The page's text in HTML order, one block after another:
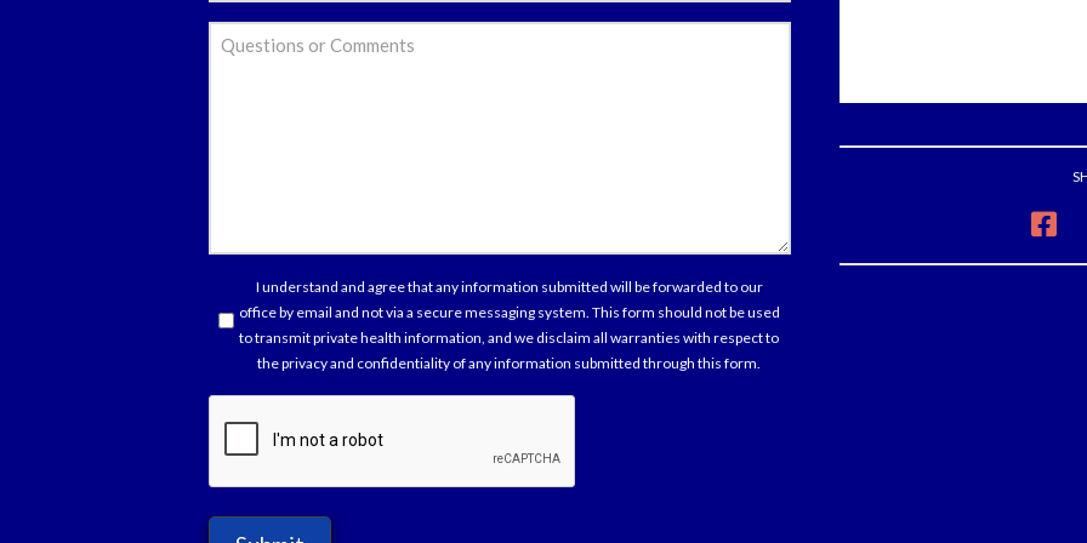
*
Consent
*
I understand and agree that any information submitted will be forwarded to our
office by email and not via a secure messaging system. This form should not be used
to transmit private health information, and we disclaim all warranties with respect to
the privacy and confidentiality of any information submitted through this form.